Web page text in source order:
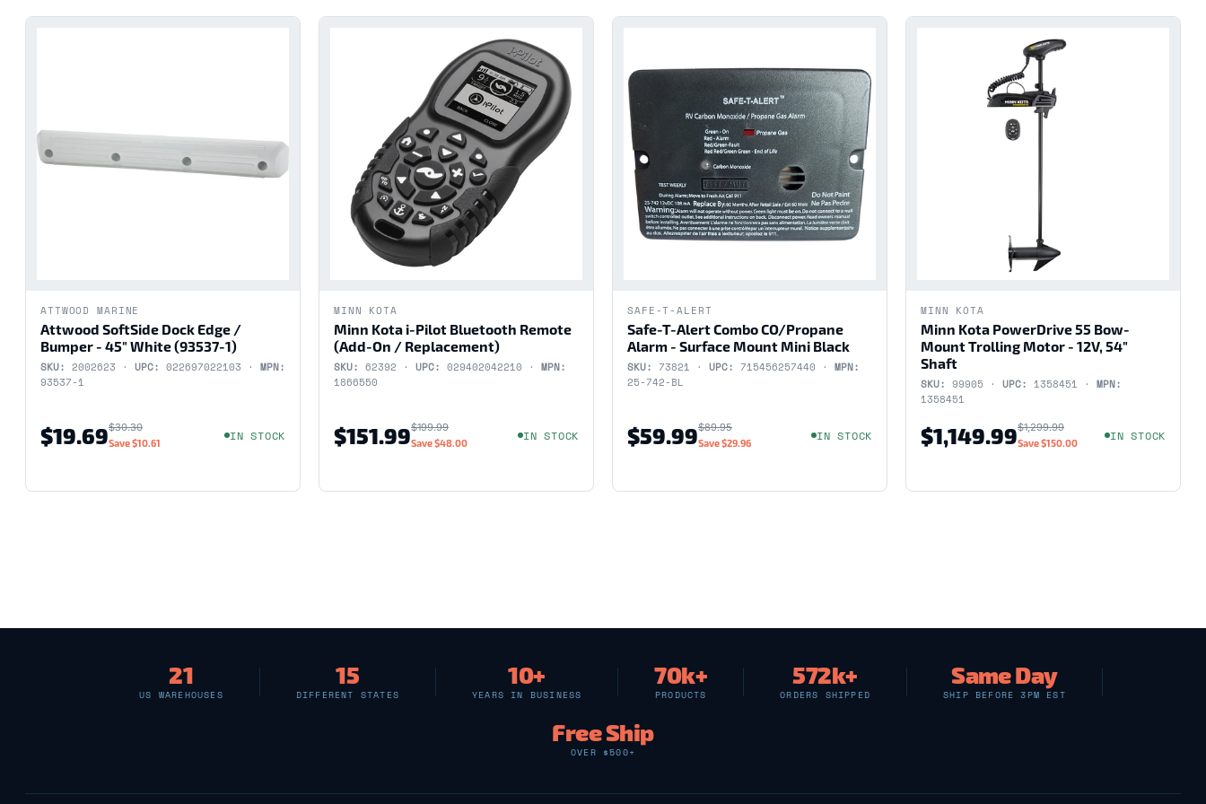
ATTWOOD MARINE
Attwood SoftSide Dock Edge /
Bumper - 45" White (93537-1)
SKU: 2002623 · UPC: 022697022103 · MPN:
93537-1
$19.69$30.30
Save$10.61 IN STOCK
MINN KOTA
Minn Kota i-Pilot Bluetooth Remote
(Add-On / Replacement)
SKU: 62392 · UPC: 029402042210 · MPN:
1866550
$151.99$199.99
Save$48.00 IN STOCK
SAFE-T-ALERT
Safe-T-Alert Combo CO/Propane
Alarm - Surface Mount Mini Black
SKU: 73821 · UPC: 715456257440 · MPN:
25-742-BL
$59.99$89.95
Save$29.96 IN STOCK
MINN KOTA
Minn Kota PowerDrive 55 Bow-
Mount Trolling Motor - 12V, 54"
Shaft
SKU: 99905 · UPC: 1358451 · MPN:
1358451
$1,149.99$1,299.99
Save$150.00 IN STOCK
21
US WAREHOUSES
15
DIFFERENT STATES
10+
YEARS IN BUSINESS
70k+
PRODUCTS
572k+
ORDERS SHIPPED
Same Day
SHIP BEFORE 3PM EST
Free Ship
OVER $500+